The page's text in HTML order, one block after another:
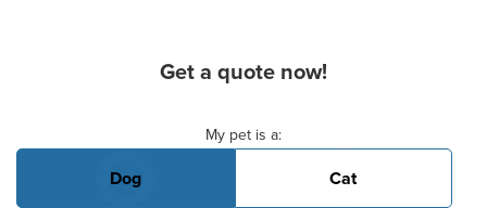
Get a quote now!
My pet is a:
Dog Cat